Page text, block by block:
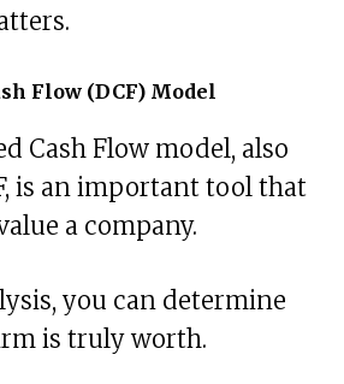
Flow (DCF) Model
Cash Flow model, also
is an important tool that
a company.
you can determine
is truly worth.